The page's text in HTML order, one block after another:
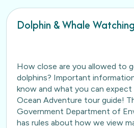
Dolphin & Whale
How close are you allowed to
dolphins? Important
know and what you can
Ocean Adventure tour guide!
Government Department of
has rules about how we view